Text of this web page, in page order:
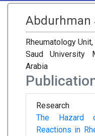
Abdurhman
Rheumatology
Saud University
Arabia
Research
The Hazard
Reactions in